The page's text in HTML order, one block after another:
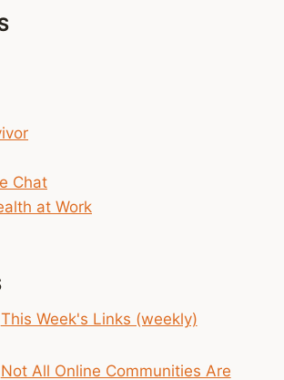
Chat
at Work
This Week's Links (weekly)
Not All Online Communities Are